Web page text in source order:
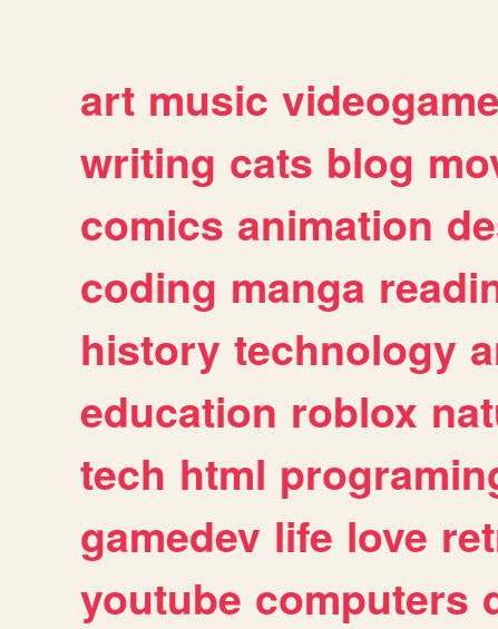
art music
writing cats blog
comics animation
coding manga
history technology
education roblox
tech html
gamedev life love
youtube computers